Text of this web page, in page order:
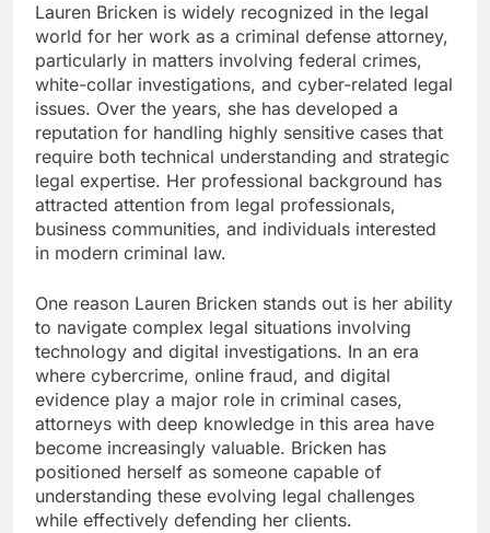
Lauren Bricken is widely recognized in the legal
world for her work as a criminal defense attorney,
particularly in matters involving federal crimes,
white-collar investigations, and cyber-related legal
issues. Over the years, she has developed a
reputation for handling highly sensitive cases that
require both technical understanding and strategic
legal expertise. Her professional background has
attracted attention from legal professionals,
business communities, and individuals interested
in modern criminal law.
One reason Lauren Bricken stands out is her ability
to navigate complex legal situations involving
technology and digital investigations. In an era
where cybercrime, online fraud, and digital
evidence play a major role in criminal cases,
attorneys with deep knowledge in this area have
become increasingly valuable. Bricken has
positioned herself as someone capable of
understanding these evolving legal challenges
while effectively defending her clients.